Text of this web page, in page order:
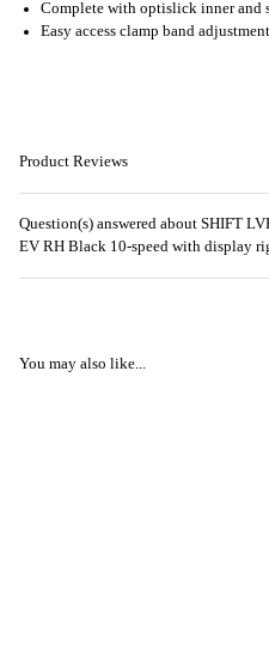
Complete with optislick inner and
Easy access clamp band
Product Reviews
Question(s) answered about SHIFT
EV RH Black 10-speed with display
You may also like...